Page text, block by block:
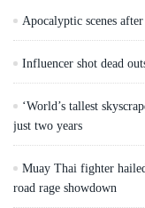
Apocalyptic scenes
Influencer shot dead
‘World’s tallest
just two years
Muay Thai fighter
road rage showdown